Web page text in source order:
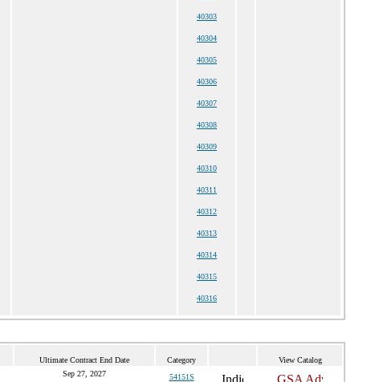
40303
40304
40305
40306
40307
40308
40309
40310
40311
40312
40313
40314
40315
40316
Ultimate Contract End Date Category View Catalog
Sep 27, 2027 54151S